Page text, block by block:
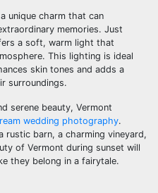
unique charm that can
memories. Just
a soft, warm light that
This lighting is ideal
skin tones and adds a
surroundings.
serene beauty, Vermont
wedding photography.
rustic barn, a charming vineyard,
of Vermont during sunset will
they belong in a fairytale.